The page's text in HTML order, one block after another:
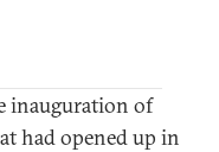
inauguration of
had opened up in